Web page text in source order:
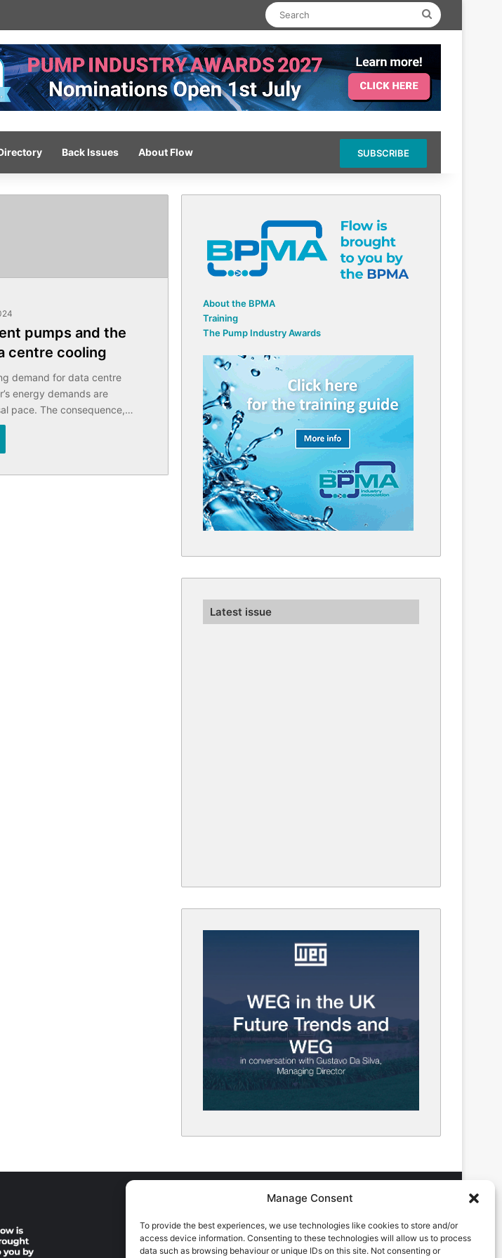
Manage Consent
To provide the best experiences, we use technologies like cookies to store and/or
access device information. Consenting to these technologies will allow us to process
data such as browsing behaviour or unique IDs on this site. Not consenting or
cleaning Search
Back Issues About Flow SUBSCRIBE
pumps and the
centre cooling
demand for data centre
energy demands are
pace. The consequence,…
About the BPMA
Training
The Pump Industry Awards
Latest issue
ADVERTISING ENQUIRES
Andrew Castle